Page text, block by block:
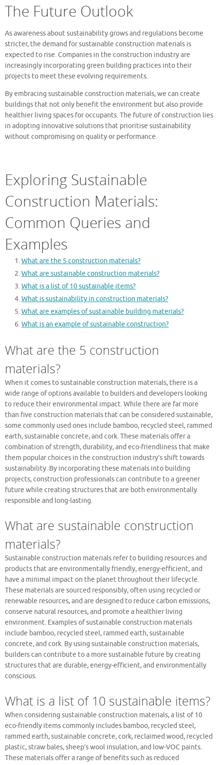
The Future Outlook
As awareness about sustainability grows and regulations become
stricter, the demand for sustainable construction materials is
expected to rise. Companies in the construction industry are
increasingly incorporating green building practices into their
projects to meet these evolving requirements.
By embracing sustainable construction materials, we can create
buildings that not only benefit the environment but also provide
healthier living spaces for occupants. The future of construction lies
in adopting innovative solutions that prioritise sustainability
without compromising on quality or performance.
Exploring Sustainable
Construction Materials:
Common Queries and
Examples
What are the 5 construction materials?
What are sustainable construction materials?
What is a list of 10 sustainable items?
What is sustainability in construction materials?
What are examples of sustainable building materials?
What is an example of sustainable construction?
What are the 5 construction
materials?
When it comes to sustainable construction materials, there is a
wide range of options available to builders and developers looking
to reduce their environmental impact. While there are far more
than five construction materials that can be considered sustainable,
some commonly used ones include bamboo, recycled steel, rammed
earth, sustainable concrete, and cork. These materials offer a
combination of strength, durability, and eco-friendliness that make
them popular choices in the construction industry’s shift towards
sustainability. By incorporating these materials into building
projects, construction professionals can contribute to a greener
future while creating structures that are both environmentally
responsible and long-lasting.
What are sustainable construction
materials?
Sustainable construction materials refer to building resources and
products that are environmentally friendly, energy-efficient, and
have a minimal impact on the planet throughout their lifecycle.
These materials are sourced responsibly, often using recycled or
renewable resources, and are designed to reduce carbon emissions,
conserve natural resources, and promote a healthier living
environment. Examples of sustainable construction materials
include bamboo, recycled steel, rammed earth, sustainable
concrete, and cork. By using sustainable construction materials,
builders can contribute to a more sustainable future by creating
structures that are durable, energy-efficient, and environmentally
conscious.
What is a list of 10 sustainable items?
When considering sustainable construction materials, a list of 10
eco-friendly items commonly includes bamboo, recycled steel,
rammed earth, sustainable concrete, cork, reclaimed wood, recycled
plastic, straw bales, sheep’s wool insulation, and low-VOC paints.
These materials offer a range of benefits such as reduced